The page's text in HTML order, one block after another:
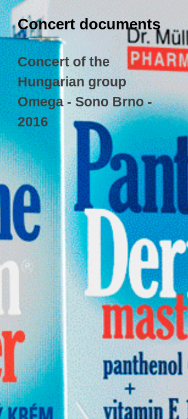
Concert documents
Concert of the
Hungarian group
Omega - Sono Brno -
2016